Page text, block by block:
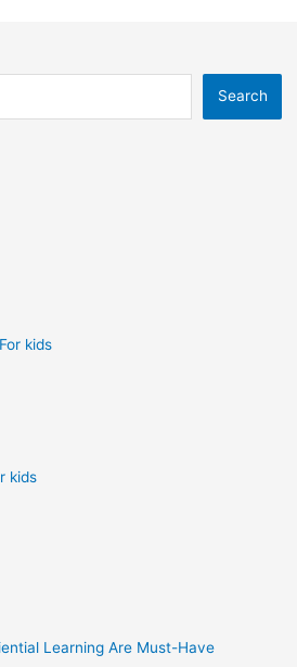
Search
kids
kids
Learning Are Must-Have